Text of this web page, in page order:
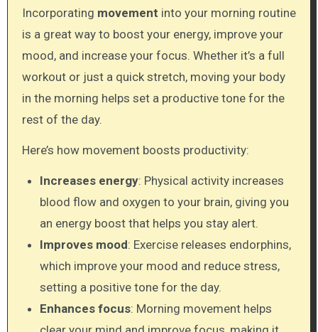
Incorporating movement into your morning routine
is a great way to boost your energy, improve your
mood, and increase your focus. Whether it’s a full
workout or just a quick stretch, moving your body
in the morning helps set a productive tone for the
rest of the day.
Here’s how movement boosts productivity:
Increases energy: Physical activity increases
blood flow and oxygen to your brain, giving you
an energy boost that helps you stay alert.
Improves mood: Exercise releases endorphins,
which improve your mood and reduce stress,
setting a positive tone for the day.
Enhances focus: Morning movement helps